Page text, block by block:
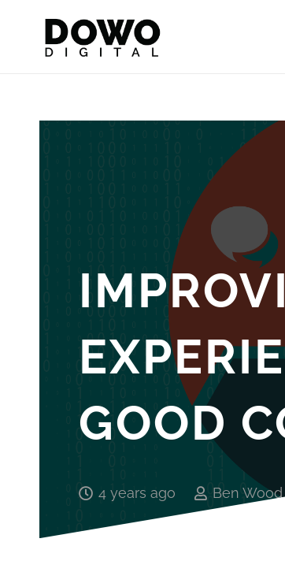
GOOD
4 years ago Ben Wood